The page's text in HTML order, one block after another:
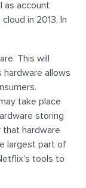
as account
in 2013. In
This will
allows
take place
storing
that hardware
largest part of
tools to